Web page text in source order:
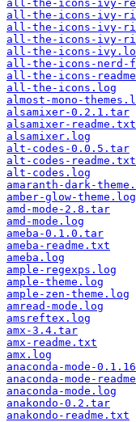
all-the-icons-ivy-
all-the-icons-ivy-
all-the-icons-ivy-
all-the-icons-ivy-
all-the-icons-
all-the-icons-nerd-
all-the-icons-
all-the-icons.log
almost-mono-
alsamixer-0.2.1.tar
alsamixer-readme.txt
alsamixer.log
alt-codes-0.0.5.tar
alt-codes-readme.txt
alt-codes.log
amaranth-dark-
amber-glow-theme.log
amd-mode-2.8.tar
amd-mode.log
ameba-0.1.0.tar
ameba-readme.txt
ameba.log
ample-regexps.log
ample-theme.log
ample-zen-theme.log
amread-mode.log
amsreftex.log
amx-3.4.tar
amx-readme.txt
amx.log
anaconda-mode-
anaconda-mode-
anaconda-mode.log
anakondo-0.2.tar
anakondo-readme.txt